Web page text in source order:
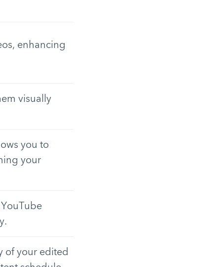
enhancing
visually
you to
your
of your edited